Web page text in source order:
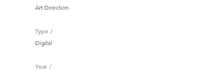
Art Direction
Type /
Digital
Year /